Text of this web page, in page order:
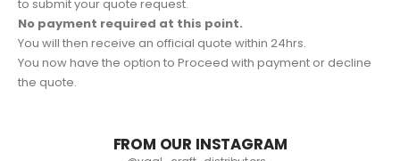
to submit your quote request.
No payment required at this point.
You will then receive an official quote within 24hrs.
You now have the option to Proceed with payment or decline
the quote.
FROM OUR INSTAGRAM